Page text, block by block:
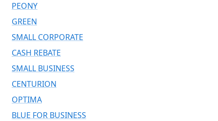
PEONY
GREEN
SMALL CORPORATE
CASH REBATE
SMALL BUSINESS
CENTURION
OPTIMA
BLUE FOR BUSINESS